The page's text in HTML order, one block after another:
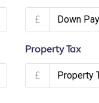
£
Property Tax
£